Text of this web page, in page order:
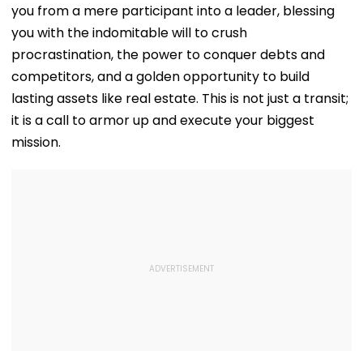
you from a mere participant into a leader, blessing
you with the indomitable will to crush
procrastination, the power to conquer debts and
competitors, and a golden opportunity to build
lasting assets like real estate. This is not just a transit;
it is a call to armor up and execute your biggest
mission.